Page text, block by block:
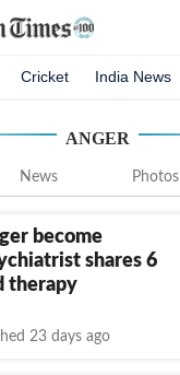
Cricket India News
ANGER
News Photos
become
shares 6
therapy
23 days ago